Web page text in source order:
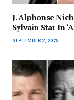
J. Alphonse
Sylvain Star In
SEPTEMBER 2, 2025